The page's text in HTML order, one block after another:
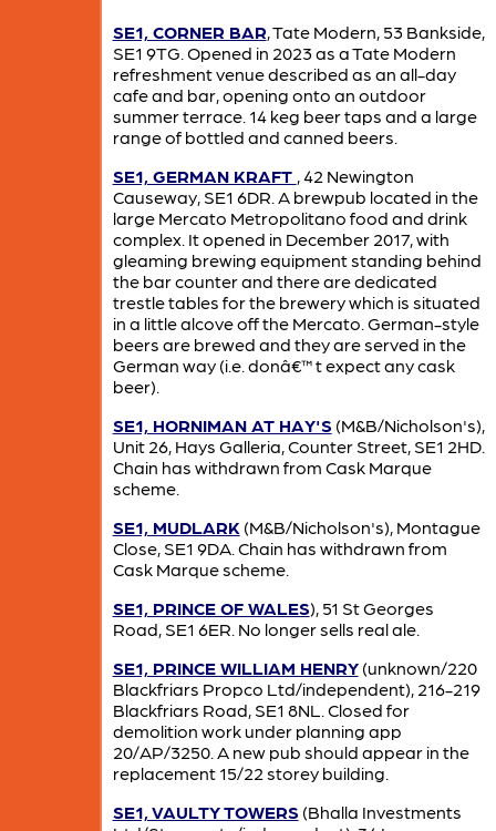
SE1, CORNER BAR, Tate Modern, 53 Bankside,
SE1 9TG. Opened in 2023 as a Tate Modern
refreshment venue described as an all-day
cafe and bar, opening onto an outdoor
summer terrace. 14 keg beer taps and a large
range of bottled and canned beers.
SE1, GERMAN KRAFT , 42 Newington
Causeway, SE1 6DR. A brewpub located in the
large Mercato Metropolitano food and drink
complex. It opened in December 2017, with
gleaming brewing equipment standing behind
the bar counter and there are dedicated
trestle tables for the brewery which is situated
in a little alcove off the Mercato. German-style
beers are brewed and they are served in the
German way (i.e. donâ€™t expect any cask
beer).
SE1, HORNIMAN AT HAY'S (M&B/Nicholson's),
Unit 26, Hays Galleria, Counter Street, SE1 2HD.
Chain has withdrawn from Cask Marque
scheme.
SE1, MUDLARK (M&B/Nicholson's), Montague
Close, SE1 9DA. Chain has withdrawn from
Cask Marque scheme.
SE1, PRINCE OF WALES), 51 St Georges
Road, SE1 6ER. No longer sells real ale.
SE1, PRINCE WILLIAM HENRY(unknown/220
Blackfriars Propco Ltd/independent), 216-219
Blackfriars Road, SE1 8NL. Closed for
demolition work under planning app
20/AP/3250. A new pub should appear in the
replacement 15/22 storey building.
SE1, VAULTY TOWERS (Bhalla Investments